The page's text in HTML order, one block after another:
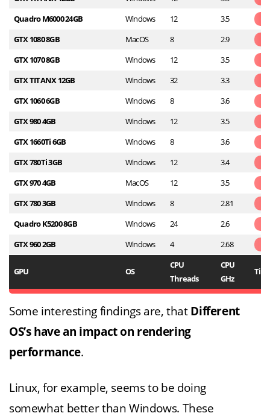
Quadro M6000 24GB Windows 12 3.5
GTX 1080 8GB MacOS 8 2.9
GTX 1070 8GB Windows 12 3.5
GTX TITANX 12GB Windows 32 3.3
GTX 1060 6GB Windows 8 3.6
GTX 980 4GB Windows 12 3.5
GTX 1660Ti 6GB Windows 8 3.6
GTX 780Ti 3GB Windows 12 3.4
GTX 970 4GB MacOS 12 3.5
GTX 780 3GB Windows 8 2.81
Quadro K5200 8GB Windows 24 2.6
GTX 960 2GB Windows 4 2.68
GPU OS
CPU
Threads
CPU
GHz
Some interesting findings are, that Different
OS’s have an impact on rendering
performance.
Linux, for example, seems to be doing
somewhat better than Windows. These